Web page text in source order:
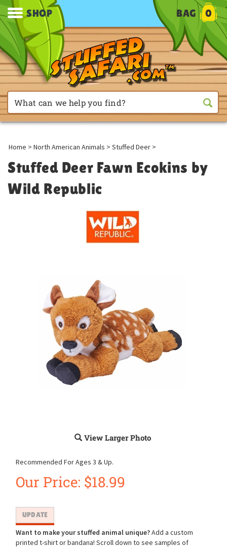
SHOP BAG 0
Home > North American Animals > Stuffed Deer >
Stuffed Deer Fawn Ecokins by
Wild Republic
View Larger Photo
Recommended For Ages 3 & Up.
Our Price: $18.99
Want to make your stuffed animal unique?Add a custom
printed t-shirt or bandana! Scroll down to see samples of